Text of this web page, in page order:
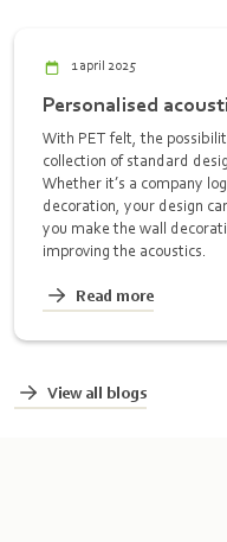
1 april 2025
Personalised
With PET felt, the
collection of standard
Whether it’s a company
decoration, your design
you make the wall
improving the acoustics.
Read more
View all blogs